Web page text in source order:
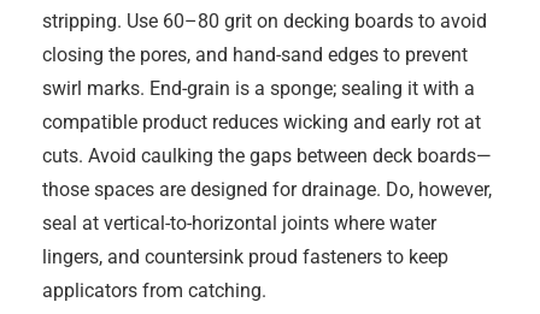
stripping. Use 60–80 grit on decking boards to avoid
closing the pores, and hand-sand edges to prevent
swirl marks. End-grain is a sponge; sealing it with a
compatible product reduces wicking and early rot at
cuts. Avoid caulking the gaps between deck boards—
those spaces are designed for drainage. Do, however,
seal at vertical-to-horizontal joints where water
lingers, and countersink proud fasteners to keep
applicators from catching.